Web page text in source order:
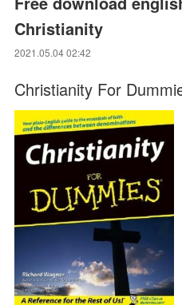
Christianity
2021.05.04 02:42
Christianity For